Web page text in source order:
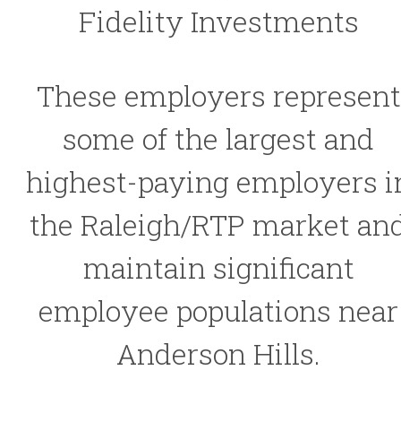
Fidelity Investments
These employers represent
some of the largest and
highest-paying employers
the Raleigh/RTP market
maintain significant
employee populations near
Anderson Hills.